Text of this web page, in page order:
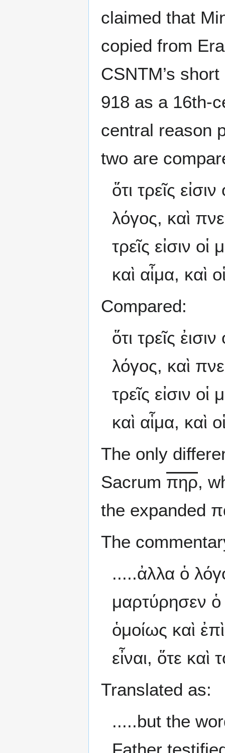
claimed that
copied from
CSNTM’s
918 as a 16th-
central reason
two are
ὅτι τρεῖς
λόγος, καὶ
τρεῖς εἰσιν
καὶ αἷμα, καὶ
Compared:
ὅτι τρεῖς
λόγος, καὶ
τρεῖς εἰσιν
καὶ αἷμα, καὶ
The only
Sacrum πηρ,
the expanded
The
.....ἀλλα ὁ
μαρτύρησεν ὁ
ὁμοίως καὶ
εἶναι, ὅτε
Translated as:
.....but the